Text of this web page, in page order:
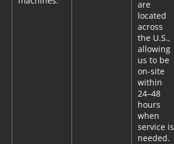
are
located
across
the U.S.,
allowing
us to be
on-site
within
24–48
hours
when
service is
needed.